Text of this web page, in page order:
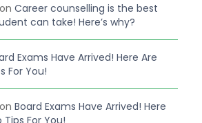
on Career counselling is the best
can take! Here’s why?
Exams Have Arrived! Here Are
For You!
on Board Exams Have Arrived! Here
Tips For You!